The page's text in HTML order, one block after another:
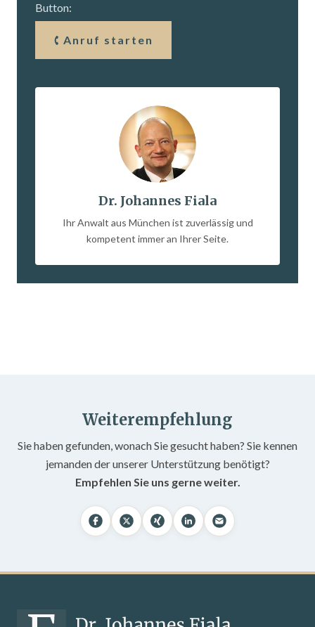
Button:
Anruf starten
Dr. Johannes Fiala
Ihr Anwalt aus München ist zuverlässig und
kompetent immer an Ihrer Seite.
Weiterempfehlung
Sie haben gefunden, wonach Sie gesucht haben? Sie kennen
jemanden der unserer Unterstützung benötigt?
Empfehlen Sie uns gerne weiter.